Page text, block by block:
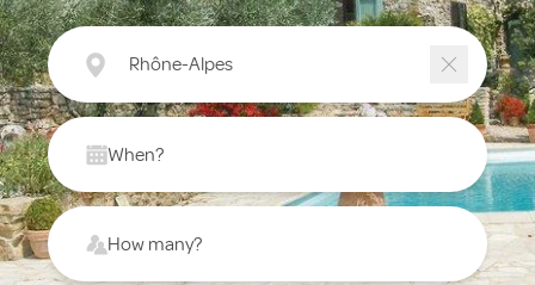
Rhône-Alpes
When?
How many?